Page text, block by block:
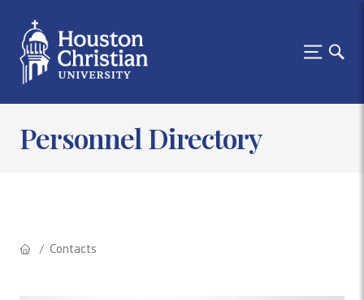
Personnel Directory
Contacts